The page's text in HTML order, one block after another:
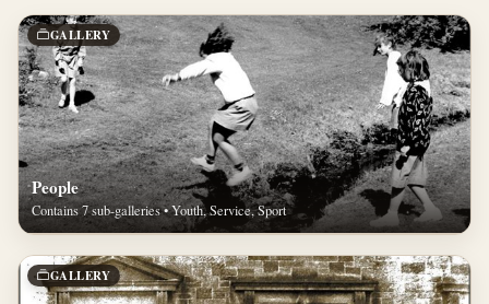
GALLERY
People
Contains 7 sub-galleries • Youth, Service, Sport
GALLERY